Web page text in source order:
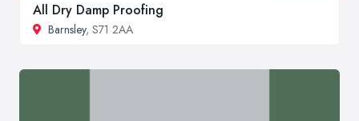
All Dry Damp Proofing
Barnsley, S71 2AA